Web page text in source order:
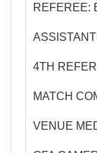
REFEREE:
4TH
MATCH
VENUE